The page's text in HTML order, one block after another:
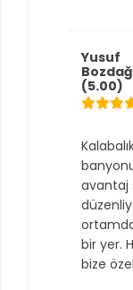
Yusuf
Bozdağ
(5.00)
avantaj
bir yer.
bize